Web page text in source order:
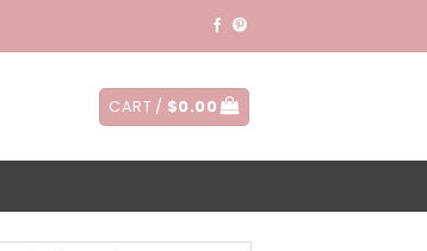
CART / $0.00